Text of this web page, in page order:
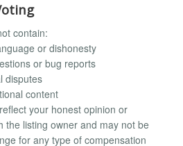
contain:
or dishonesty
or bug reports
disputes
content
your honest opinion or
the listing owner and may not be
for any type of compensation